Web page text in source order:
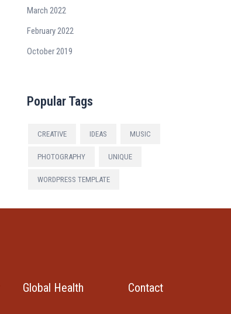
March 2022
February 2022
October 2019
Popular Tags
CREATIVE IDEAS MUSIC
PHOTOGRAPHY UNIQUE
WORDPRESS TEMPLATE
Global Health Contact